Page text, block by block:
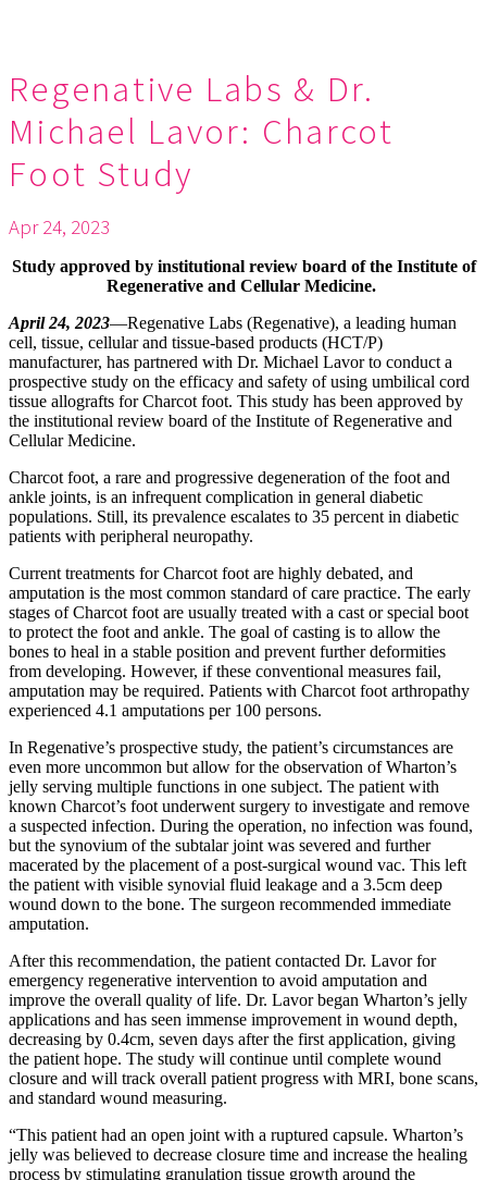
Regenative Labs & Dr.
Michael Lavor: Charcot
Foot Study
Apr 24, 2023
Study approved by institutional review board of the Institute of
Regenerative and Cellular Medicine.
April 24, 2023—Regenative Labs (Regenative), a leading human
cell, tissue, cellular and tissue-based products (HCT/P)
manufacturer, has partnered with Dr. Michael Lavor to conduct a
prospective study on the efficacy and safety of using umbilical cord
tissue allografts for Charcot foot. This study has been approved by
the institutional review board of the Institute of Regenerative and
Cellular Medicine.
Charcot foot, a rare and progressive degeneration of the foot and
ankle joints, is an infrequent complication in general diabetic
populations. Still, its prevalence escalates to 35 percent in diabetic
patients with peripheral neuropathy.
Current treatments for Charcot foot are highly debated, and
amputation is the most common standard of care practice. The early
stages of Charcot foot are usually treated with a cast or special boot
to protect the foot and ankle. The goal of casting is to allow the
bones to heal in a stable position and prevent further deformities
from developing. However, if these conventional measures fail,
amputation may be required. Patients with Charcot foot arthropathy
experienced 4.1 amputations per 100 persons.
In Regenative’s prospective study, the patient’s circumstances are
even more uncommon but allow for the observation of Wharton’s
jelly serving multiple functions in one subject. The patient with
known Charcot’s foot underwent surgery to investigate and remove
a suspected infection. During the operation, no infection was found,
but the synovium of the subtalar joint was severed and further
macerated by the placement of a post-surgical wound vac. This left
the patient with visible synovial fluid leakage and a 3.5cm deep
wound down to the bone. The surgeon recommended immediate
amputation.
After this recommendation, the patient contacted Dr. Lavor for
emergency regenerative intervention to avoid amputation and
improve the overall quality of life. Dr. Lavor began Wharton’s jelly
applications and has seen immense improvement in wound depth,
decreasing by 0.4cm, seven days after the first application, giving
the patient hope. The study will continue until complete wound
closure and will track overall patient progress with MRI, bone scans,
and standard wound measuring.
“This patient had an open joint with a ruptured capsule. Wharton’s
jelly was believed to decrease closure time and increase the healing
process by stimulating granulation tissue growth around the